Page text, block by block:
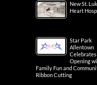
New St.
Heart
Star Park
Allentown
Opening
Family Fun and
Ribbon Cutting